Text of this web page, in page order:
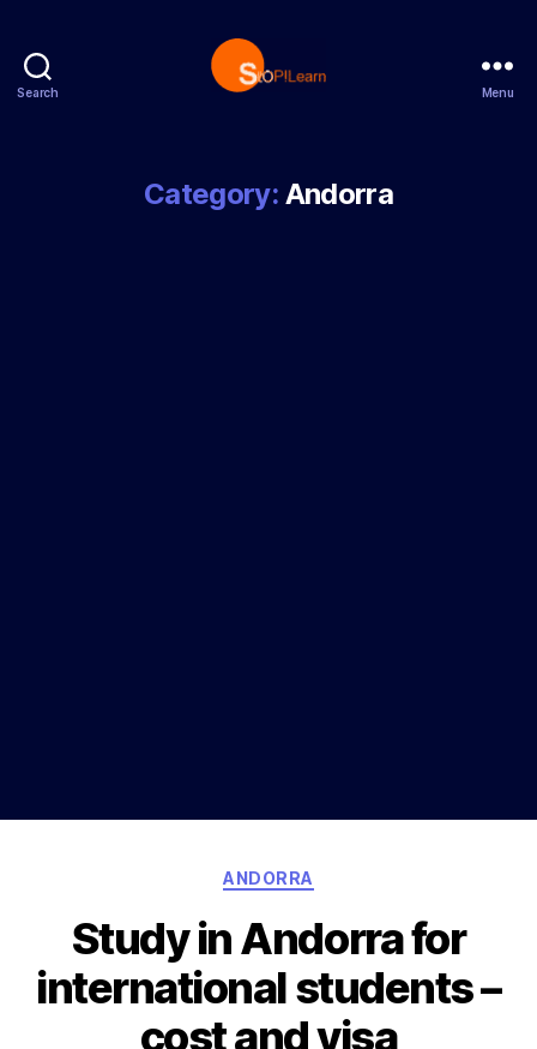
Search Menu
Category: Andorra
Categories
ANDORRA
Study in Andorra for
international students –
cost and visa